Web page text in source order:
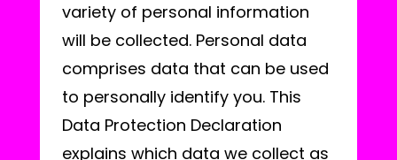
variety of personal information
will be collected. Personal data
comprises data that can be used
to personally identify you. This
Data Protection Declaration
explains which data we collect as